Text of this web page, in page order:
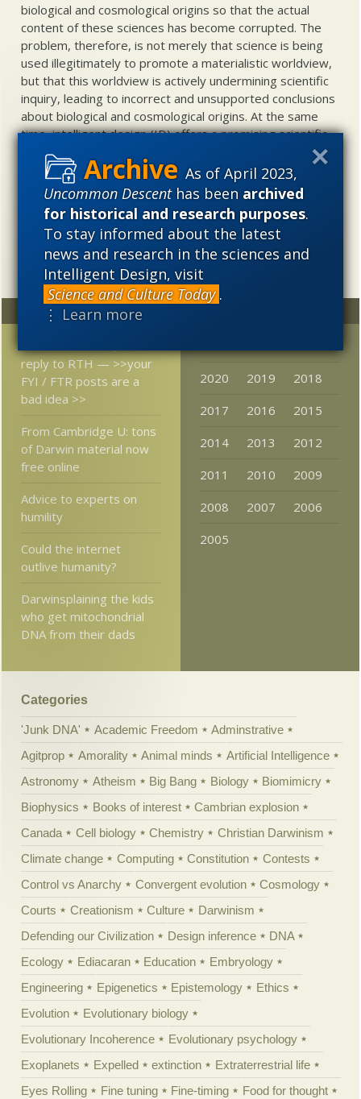
As of April 2023,
Uncommon Descenthas beenarchived
for historical and research purposes.
To stay informed about the latest
news and research in the sciences and
Intelligent Design, visit
Science and Culture Today .
⋮ Learn more
biological and cosmological origins so that the actual
content of these sciences has become corrupted. The
problem, therefore, is not merely that science is being
used illegitimately to promote a materialistic worldview,
but that this worldview is actively undermining scientific
inquiry, leading to incorrect and unsupported conclusions
about biological and cosmological origins. At the same
time, intelligent design (ID) offers a promising scientific
alternative to materialistic theories of biological and
cosmological evolution — an alternative that is finding
increasing theoretical and empirical support. Hence, ID
needs to be vigorously developed as a scientific,
intellectual, and cultural project.
Random
reply to RTH — >>your
FYI / FTR posts are a
bad idea >>
From Cambridge U: tons
of Darwin material now
free online
Advice to experts on
humility
Could the internet
outlive humanity?
Darwinsplaining the kids
who get mitochondrial
DNA from their dads
2020
2019
2018
2017
2016
2015
2014
2013
2012
2011
2010
2009
2008
2007
2006
2005
Categories
'Junk DNA' Academic Freedom
Adminstrative
Agitprop
Amorality Animal minds
Artificial Intelligence
Astronomy
Atheism Big Bang Biology
Biomimicry
Biophysics
Books of interest
Cambrian explosion
Canada
Cell biology Chemistry
Christian Darwinism
Climate change
Computing Constitution
Contests
Control vs Anarchy
Convergent evolution
Cosmology
Courts
Creationism Culture
Darwinism
Defending our Civilization
Design inference
DNA
Ecology
Ediacaran Education
Embryology
Engineering
Epigenetics Epistemology
Ethics
Evolution
Evolutionary biology
Evolutionary Incoherence
Evolutionary psychology
Exoplanets
Expelled extinction
Extraterrestrial life
Eyes Rolling
Fine tuning Fine-timing
Food for thought